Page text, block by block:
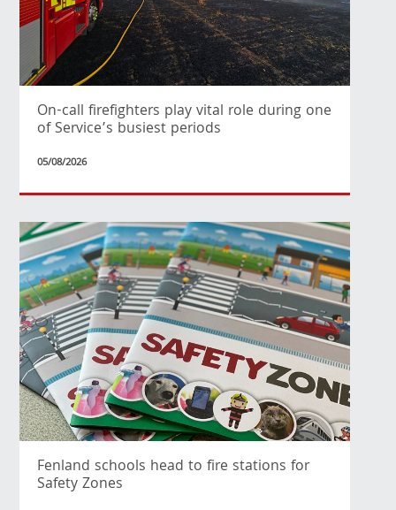
On-call firefighters play vital role during one
of Service’s busiest periods
05/08/2026
Fenland schools head to fire stations for
Safety Zones